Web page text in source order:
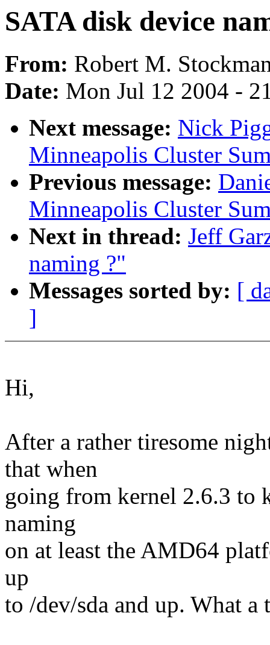
SATA disk device
From: Robert M.
Date: Mon Jul 12 2004 -
Next message: Nick
Minneapolis Cluster
Previous message:
Minneapolis Cluster
Next in thread: Jeff
naming ?"
Messages sorted by: [
]
Hi,
After a rather tiresome
that when
going from kernel 2.6.3 to
naming
on at least the AMD64
up
to /dev/sda and up. What a